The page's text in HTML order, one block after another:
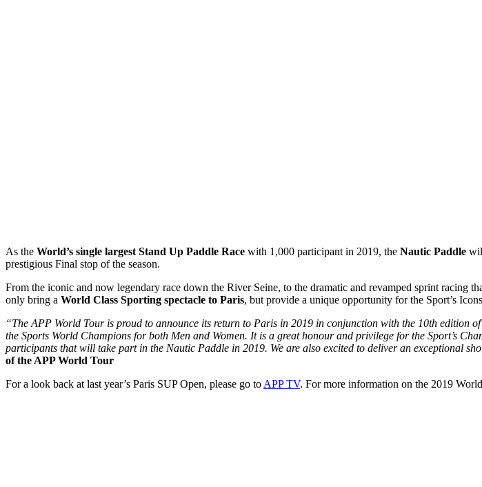
As the World’s single largest Stand Up Paddle Race with 1,000 participant in 2019, the Nautic Paddle
prestigious Final stop of the season.
From the iconic and now legendary race down the River Seine, to the dramatic and revamped sprint racing
only bring a World Class Sporting spectacle to Paris, but provide a unique opportunity for the Sport’s
“The APP World Tour is proud to announce its return to Paris in 2019 in conjunction with the 10th edition
the Sports World Champions for both Men and Women. It is a great honour and privilege for the Sport’s
participants that will take part in the Nautic Paddle in 2019. We are also excited to deliver an exceptional
of the APP World Tour
For a look back at last year’s Paris SUP Open, please go to APP TV. For more information on the 2019